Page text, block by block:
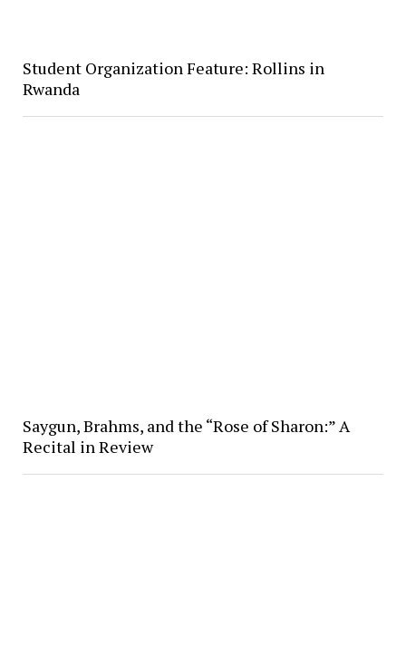
Student Organization Feature: Rollins in
Rwanda
Saygun, Brahms, and the “Rose of Sharon:” A
Recital in Review